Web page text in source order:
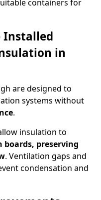
containers for
Installed
in
are designed to
systems without
.
insulation to
preserving
. Ventilation gaps and
condensation and